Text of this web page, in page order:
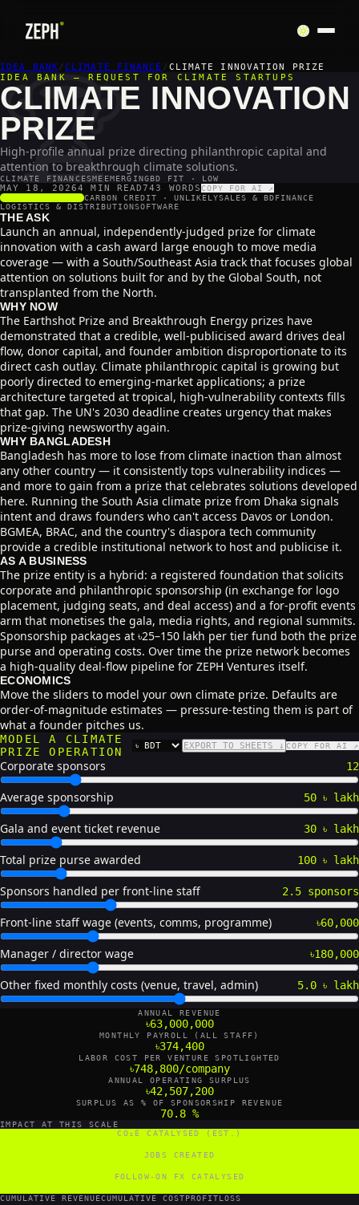
IDEA BANK/CLIMATE FINANCE / CLIMATE INNOVATION PRIZE
🏆
IDEA BANK — REQUEST FOR CLIMATE STARTUPS
CLIMATE INNOVATION
PRIZE
High-profile annual prize directing philanthropic capital and
attention to breakthrough climate solutions.
CLIMATE FINANCESME EMERGINGBD FIT · LOW
MAY 18, 20264 MIN READ743 WORDSCOPY FOR AI ↗
SCALABILITY
/5CARBON CREDIT · UNLIKELYSALES & BDFINANCE
LOGISTICS & DISTRIBUTIONSOFTWARE
THE ASK
Launch an annual, independently-judged prize for climate
innovation with a cash award large enough to move media
coverage — with a South/Southeast Asia track that focuses global
attention on solutions built for and by the Global South, not
transplanted from the North.
WHY NOW
The Earthshot Prize and Breakthrough Energy prizes have
demonstrated that a credible, well-publicised award drives deal
flow, donor capital, and founder ambition disproportionate to its
direct cash outlay. Climate philanthropic capital is growing but
poorly directed to emerging-market applications; a prize
architecture targeted at tropical, high-vulnerability contexts fills
that gap. The UN's 2030 deadline creates urgency that makes
prize-giving newsworthy again.
WHY BANGLADESH
Bangladesh has more to lose from climate inaction than almost
any other country — it consistently tops vulnerability indices —
and more to gain from a prize that celebrates solutions developed
here. Running the South Asia climate prize from Dhaka signals
intent and draws founders who can't access Davos or London.
BGMEA, BRAC, and the country's diaspora tech community
provide a credible institutional network to host and publicise it.
AS A BUSINESS
The prize entity is a hybrid: a registered foundation that solicits
corporate and philanthropic sponsorship (in exchange for logo
placement, judging seats, and deal access) and a for-profit events
arm that monetises the gala, media rights, and regional summits.
Sponsorship packages at ৳25–150 lakh per tier fund both the prize
purse and operating costs. Over time the prize network becomes
a high-quality deal-flow pipeline for ZEPH Ventures itself.
ECONOMICS
Move the sliders to model your own climate prize. Defaults are
order-of-magnitude estimates — pressure-testing them is part of
what a founder pitches us.
MODEL A CLIMATE
PRIZE OPERATION
CURRENCY EXPORT TO SHEETS ↓ COPY FOR AI ↗
Corporate sponsors 12
Average sponsorship 50 ৳ lakh
Gala and event ticket revenue 30 ৳ lakh
Total prize purse awarded 100 ৳ lakh
Sponsors handled per front-line staff 2.5 sponsors
Front-line staff wage (events, comms, programme) ৳60,000
Manager / director wage ৳180,000
Other fixed monthly costs (venue, travel, admin) 5.0 ৳ lakh
ANNUAL REVENUE
৳63,000,000
MONTHLY PAYROLL (ALL STAFF)
৳374,400
LABOR COST PER VENTURE SPOTLIGHTED
৳748,800/company
ANNUAL OPERATING SURPLUS
৳42,507,200
SURPLUS AS % OF SPONSORSHIP REVENUE
70.8 %
IMPACT AT THIS SCALE
CO₂E CATALYSED (EST.)
JOBS CREATED
FOLLOW-ON FX CATALYSED
CUMULATIVE REVENUECUMULATIVE COSTPROFITLOSS